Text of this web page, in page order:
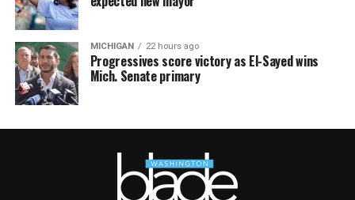
MICHIGAN 22 hours ago
Progressives score victory as El-Sayed wins
Mich. Senate primary